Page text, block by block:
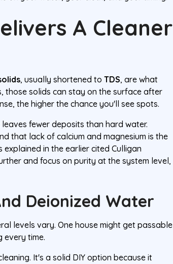
A Cleaner
, usually shortened toTDS, are what
those solids can stay on the surface after
the higher the chance you'll see spots.
fewer deposits than hard water.
that lack of calcium and magnesium is the
in the earlier cited Culligan
and focus on purity at the system level,
Deionized Water
levels vary. One house might get passable
every time.
It's a solid DIY option because it